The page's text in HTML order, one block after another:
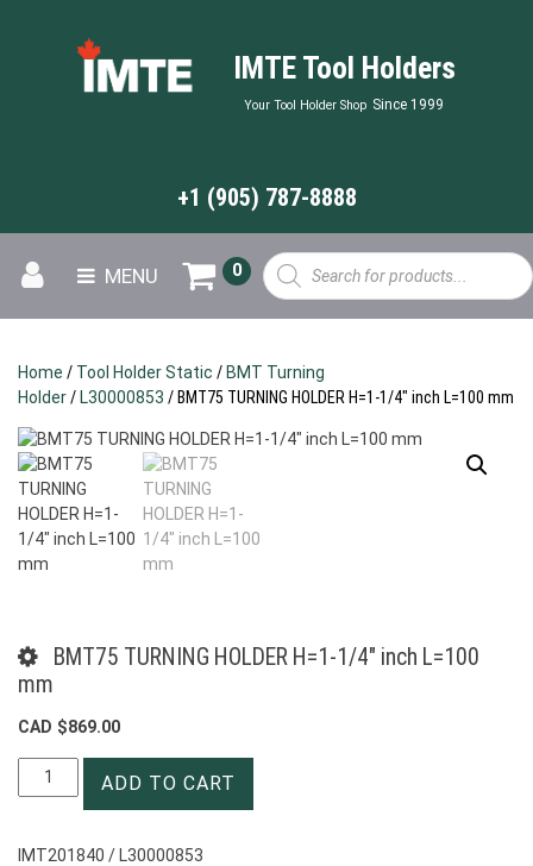
IMTE Tool Holders
Your Tool Holder Shop Since 1999
+1 (905) 787-8888
MENU
Products
search
0
Home / Tool Holder Static /BMT Turning
Holder/L30000853 / BMT75 TURNING HOLDER H=1-1/4″ inch L=100 mm
BMT75 TURNING HOLDER H=1-1/4″ inch L=100
mm
CAD $869.00
BMT75
TURNING
ADD TO CART
IMT201840 / L30000853